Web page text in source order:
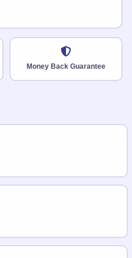
Money Back Guarantee